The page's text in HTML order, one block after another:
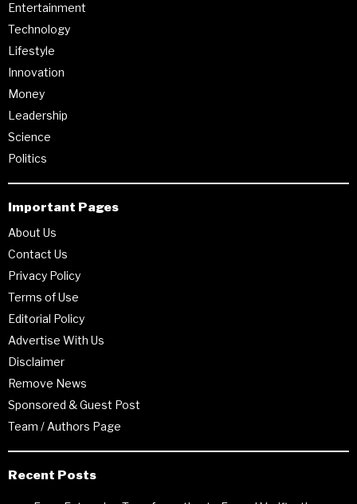
Entertainment
Technology
Lifestyle
Innovation
Money
Leadership
Science
Politics
Important Pages
About Us
Contact Us
Privacy Policy
Terms of Use
Editorial Policy
Advertise With Us
Disclaimer
Remove News
Sponsored & Guest Post
Team / Authors Page
Recent Posts